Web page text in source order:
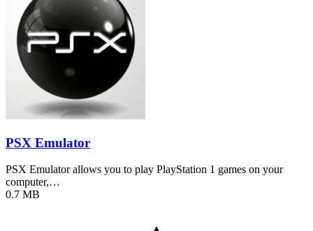
PSX Emulator
PSX Emulator allows you to play PlayStation 1 games on your
computer,…
0.7 MB